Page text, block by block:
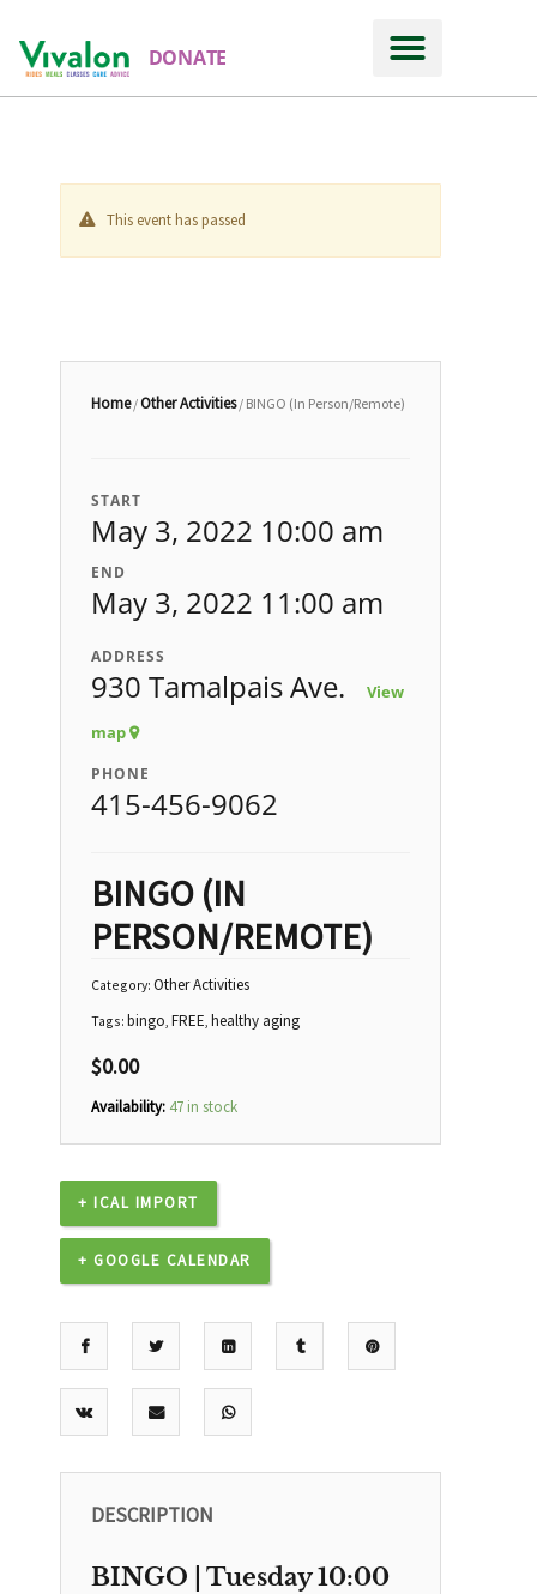
DONATE
This event has passed
Home/Other Activities/ BINGO (In Person/Remote)
START
May 3, 2022 10:00 am
END
May 3, 2022 11:00 am
ADDRESS
930 Tamalpais Ave.
View
map
PHONE
415-456-9062
BINGO (IN
PERSON/REMOTE)
Category: Other Activities
Tags: bingo, FREE, healthy aging
$0.00
Availability: 47 in stock
+ ICAL IMPORT
+ GOOGLE CALENDAR
DESCRIPTION
BINGO | Tuesday 10:00